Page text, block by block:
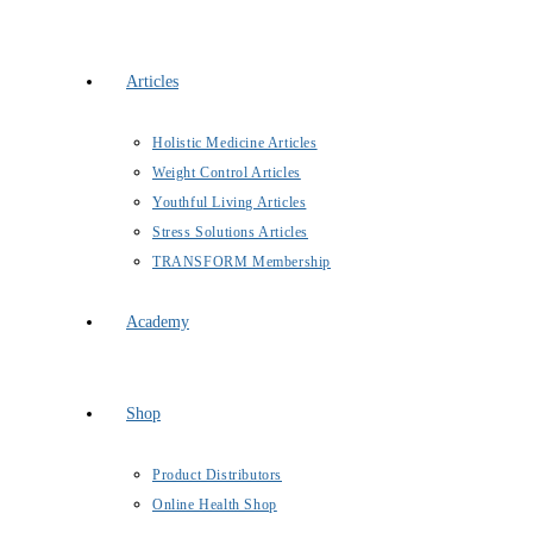
Articles
Holistic Medicine Articles
Weight Control Articles
Youthful Living Articles
Stress Solutions Articles
TRANSFORM Membership
Academy
Shop
Product Distributors
Online Health Shop